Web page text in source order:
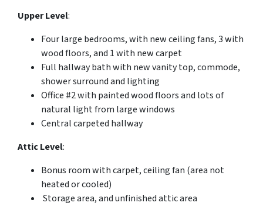
Upper Level:
Four large bedrooms, with new ceiling fans, 3 with
wood floors, and 1 with new carpet
Full hallway bath with new vanity top, commode,
shower surround and lighting
Office #2 with painted wood floors and lots of
natural light from large windows
Central carpeted hallway
Attic Level:
Bonus room with carpet, ceiling fan (area not
heated or cooled)
Storage area, and unfinished attic area